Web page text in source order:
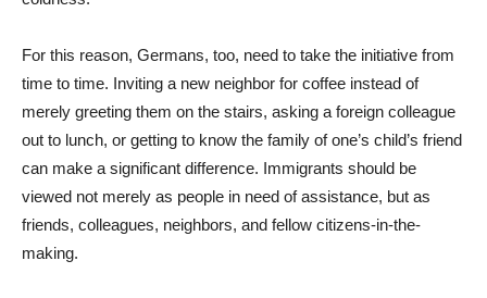
For this reason, Germans, too, need to take the initiative from
time to time. Inviting a new neighbor for coffee instead of
merely greeting them on the stairs, asking a foreign colleague
out to lunch, or getting to know the family of one’s child’s friend
can make a significant difference. Immigrants should be
viewed not merely as people in need of assistance, but as
friends, colleagues, neighbors, and fellow citizens-in-the-
making.